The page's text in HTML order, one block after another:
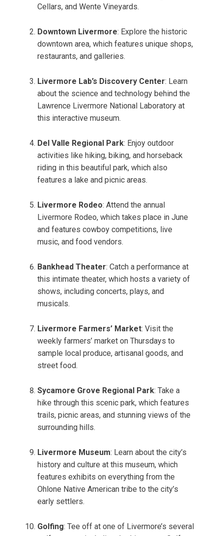
Cellars, and Wente Vineyards.
Downtown Livermore: Explore the historic
downtown area, which features unique shops,
restaurants, and galleries.
Livermore Lab’s Discovery Center: Learn
about the science and technology behind the
Lawrence Livermore National Laboratory at
this interactive museum.
Del Valle Regional Park: Enjoy outdoor
activities like hiking, biking, and horseback
riding in this beautiful park, which also
features a lake and picnic areas.
Livermore Rodeo: Attend the annual
Livermore Rodeo, which takes place in June
and features cowboy competitions, live
music, and food vendors.
Bankhead Theater: Catch a performance at
this intimate theater, which hosts a variety of
shows, including concerts, plays, and
musicals.
Livermore Farmers’ Market: Visit the
weekly farmers’ market on Thursdays to
sample local produce, artisanal goods, and
street food.
Sycamore Grove Regional Park: Take a
hike through this scenic park, which features
trails, picnic areas, and stunning views of the
surrounding hills.
Livermore Museum: Learn about the city’s
history and culture at this museum, which
features exhibits on everything from the
Ohlone Native American tribe to the city’s
early settlers.
Golfing: Tee off at one of Livermore’s several